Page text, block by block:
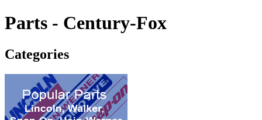
Parts - Century-Fox
Categories